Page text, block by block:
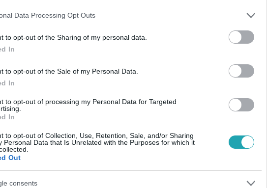
Data Processing Opt Outs
to opt-out of the Sharing of my personal data.
In
to opt-out of the Sale of my Personal Data.
In
to opt-out of processing my Personal Data for Targeted
In
to opt-out of Collection, Use, Retention, Sale, and/or Sharing
Personal Data that Is Unrelated with the Purposes for which it
Out
consents
10. helyezettjét.
legyen a Google-találatokban!